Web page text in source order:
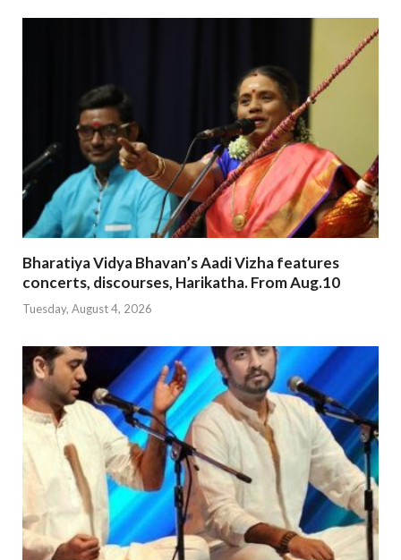
Bharatiya Vidya Bhavan’s Aadi Vizha features
concerts, discourses, Harikatha. From Aug.10
Tuesday, August 4, 2026